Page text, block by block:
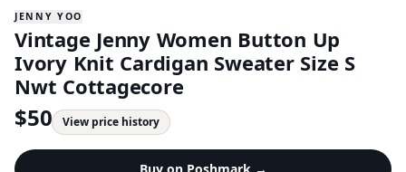
JENNY YOO
Vintage Jenny Women Button Up
Ivory Knit Cardigan Sweater Size S
Nwt Cottagecore
$50 View price history